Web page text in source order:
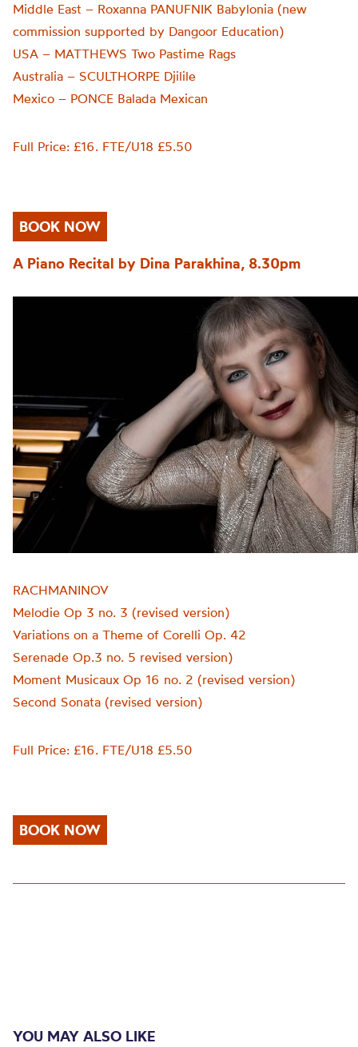
Middle East – Roxanna PANUFNIK Babylonia (new
commission supported by Dangoor Education)
USA – MATTHEWS Two Pastime Rags
Australia – SCULTHORPE Djilile
Mexico – PONCE Balada Mexican
Full Price: £16. FTE/U18 £5.50
BOOK NOW
A Piano Recital by Dina Parakhina, 8.30pm
RACHMANINOV
Melodie Op 3 no. 3 (revised version)
Variations on a Theme of Corelli Op. 42
Serenade Op.3 no. 5 revised version)
Moment Musicaux Op 16 no. 2 (revised version)
Second Sonata (revised version)
Full Price: £16. FTE/U18 £5.50
BOOK NOW
YOU MAY ALSO LIKE